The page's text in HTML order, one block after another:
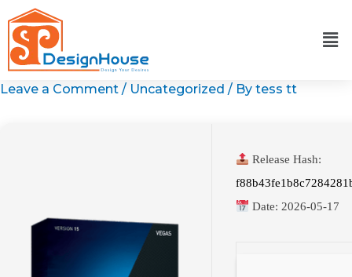
to
content
Leave a Comment / Uncategorized / By tess tt
Release Hash:
Date: 2026-05-17